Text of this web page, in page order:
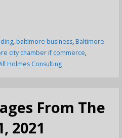
, baltimore business, Baltimore
city chamber if commerce,
Holmes Consulting
From The
2021